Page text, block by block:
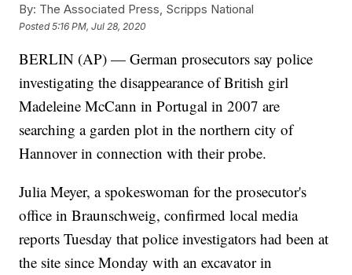
By: The Associated Press, Scripps National
Posted5:16 PM, Jul 28, 2020
BERLIN (AP) — German prosecutors say police
investigating the disappearance of British girl
Madeleine McCann in Portugal in 2007 are
searching a garden plot in the northern city of
Hannover in connection with their probe.
Julia Meyer, a spokeswoman for the prosecutor's
office in Braunschweig, confirmed local media
reports Tuesday that police investigators had been at
the site since Monday with an excavator in